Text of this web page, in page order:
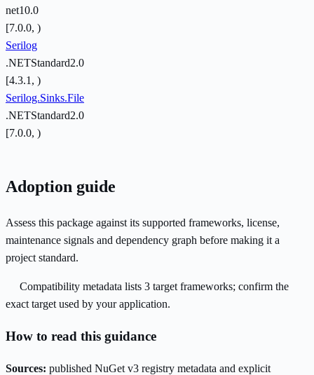
net10.0
[7.0.0, )
Serilog
.NETStandard2.0
[4.3.1, )
Serilog.Sinks.File
.NETStandard2.0
[7.0.0, )
Adoption guide
Assess this package against its supported frameworks, license,
maintenance signals and dependency graph before making it a
project standard.
Compatibility metadata lists 3 target frameworks; confirm the
exact target used by your application.
How to read this guidance
Sources: published NuGet v3 registry metadata and explicit